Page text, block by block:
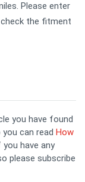
Please enter
the fitment
you have found
can read How
you have any
please subscribe